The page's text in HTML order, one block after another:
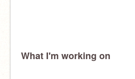
What I'm working on